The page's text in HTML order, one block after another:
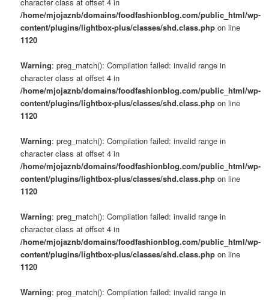
character class at offset 4 in
/home/mjojaznb/domains/foodfashionblog.com/public_html/wp-
content/plugins/lightbox-plus/classes/shd.class.php on line
1120
Warning: preg_match(): Compilation failed: invalid range in
character class at offset 4 in
/home/mjojaznb/domains/foodfashionblog.com/public_html/wp-
content/plugins/lightbox-plus/classes/shd.class.php on line
1120
Warning: preg_match(): Compilation failed: invalid range in
character class at offset 4 in
/home/mjojaznb/domains/foodfashionblog.com/public_html/wp-
content/plugins/lightbox-plus/classes/shd.class.php on line
1120
Warning: preg_match(): Compilation failed: invalid range in
character class at offset 4 in
/home/mjojaznb/domains/foodfashionblog.com/public_html/wp-
content/plugins/lightbox-plus/classes/shd.class.php on line
1120
Warning: preg_match(): Compilation failed: invalid range in